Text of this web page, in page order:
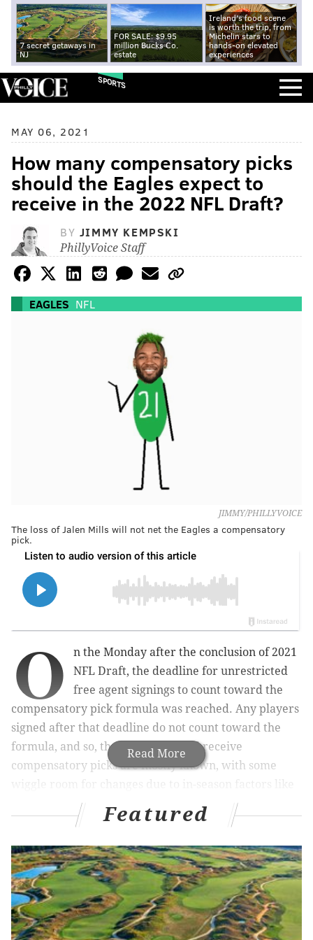
7 secret getaways in
NJ
FOR SALE: $9.95
million Bucks Co.
estate
Ireland's food scene
is worth the trip, from
Michelin stars to
hands-on elevated
experiences
SPORTS
MAY 06, 2021
How many compensatory picks
should the Eagles expect to
receive in the 2022 NFL Draft?
BY JIMMY KEMPSKI
PhillyVoice Staff
EAGLES NFL
JIMMY/PHILLYVOICE
The loss of Jalen Mills will not net the Eagles a compensatory
pick.
Read More
O
n the Monday after the conclusion of 2021
NFL Draft, the deadline for unrestricted
free agent signings to count toward the
compensatory pick formula was reached. Any players
signed after that deadline do not count toward the
formula, and so, the teams that will receive
compensatory picks are mostly known, with some
playing time, for example.
MORE ON THE EAGLES
NFL Draft grades round up: Eagles receive high
overall marks for 2021 haul
Philadelphia Eagles 2021 draft grades
Featured